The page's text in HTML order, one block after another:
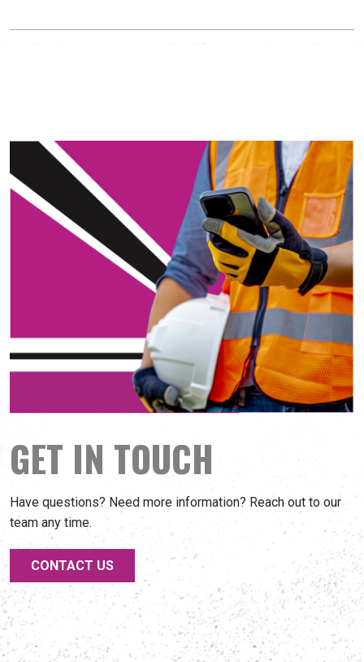
GET IN TOUCH
Have questions? Need more information? Reach out to our
team any time.
CONTACT US